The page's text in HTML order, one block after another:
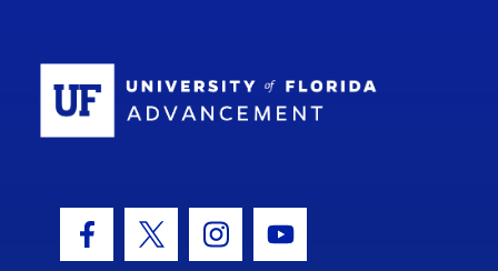
Facebook Icon
Twitter IconInstagram Icon
Youtube Icon